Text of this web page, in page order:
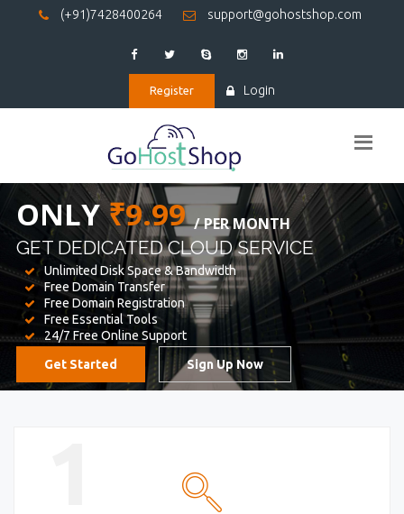
(+91)7428400264 support@gohostshop.com
Register Login
BEST WEBHOSTING
WE PROVIDED FOR YOUR WEBSITE
Unlimited Disk Space & Bandwidth
Free Domain Transfer
Free Domain Registration
Free Essential Tools
24/7 Free Online Support